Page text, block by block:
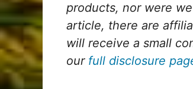
products, nor were
article, there are
will receive a small
our full disclosure